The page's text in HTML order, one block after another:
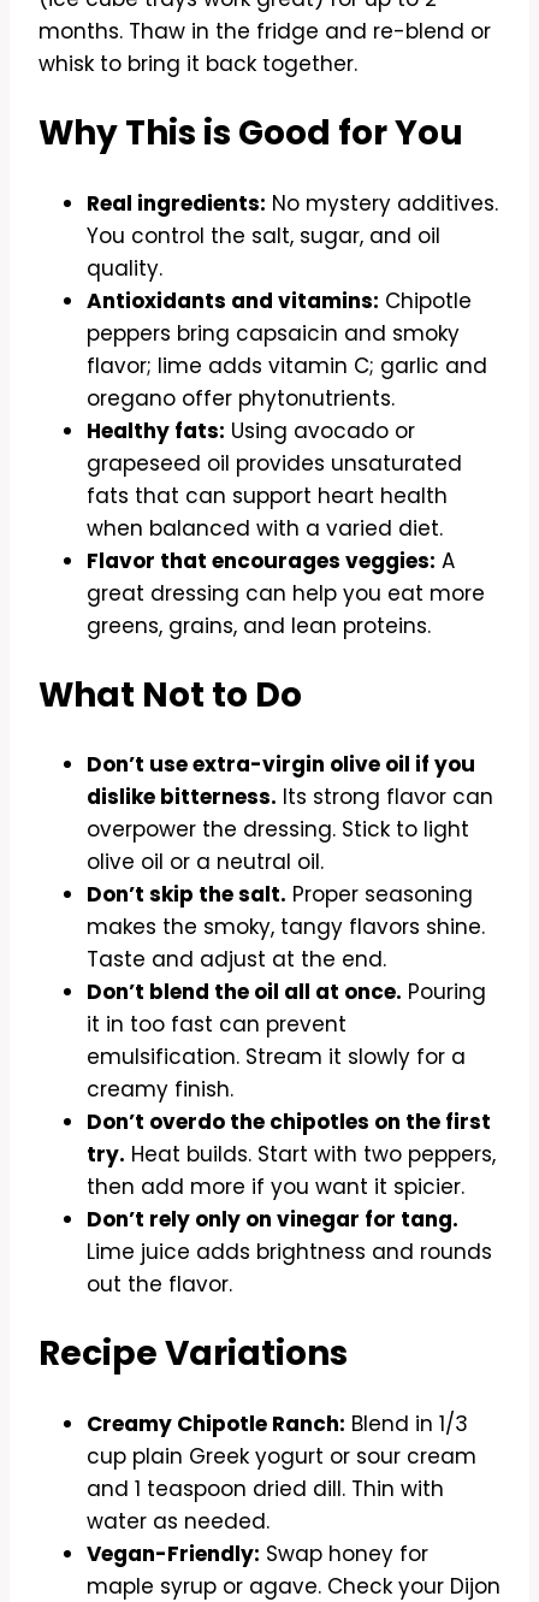
months. Thaw in the fridge and re-blend or
whisk to bring it back together.
Why This is Good for You
Real ingredients: No mystery additives.
You control the salt, sugar, and oil
quality.
Antioxidants and vitamins: Chipotle
peppers bring capsaicin and smoky
flavor; lime adds vitamin C; garlic and
oregano offer phytonutrients.
Healthy fats: Using avocado or
grapeseed oil provides unsaturated
fats that can support heart health
when balanced with a varied diet.
Flavor that encourages veggies: A
great dressing can help you eat more
greens, grains, and lean proteins.
What Not to Do
Don’t use extra-virgin olive oil if you
dislike bitterness. Its strong flavor can
overpower the dressing. Stick to light
olive oil or a neutral oil.
Don’t skip the salt. Proper seasoning
makes the smoky, tangy flavors shine.
Taste and adjust at the end.
Don’t blend the oil all at once. Pouring
it in too fast can prevent
emulsification. Stream it slowly for a
creamy finish.
Don’t overdo the chipotles on the first
try. Heat builds. Start with two peppers,
then add more if you want it spicier.
Don’t rely only on vinegar for tang.
Lime juice adds brightness and rounds
out the flavor.
Recipe Variations
Creamy Chipotle Ranch: Blend in 1/3
cup plain Greek yogurt or sour cream
and 1 teaspoon dried dill. Thin with
water as needed.
Vegan-Friendly: Swap honey for
maple syrup or agave. Check your Dijon